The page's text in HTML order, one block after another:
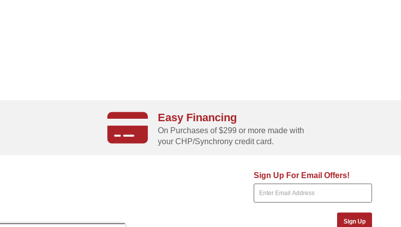
Easy Financing
On Purchases of $299 or more made with
your CHP/Synchrony credit card.
Sign Up For Email Offers!
Sign Up